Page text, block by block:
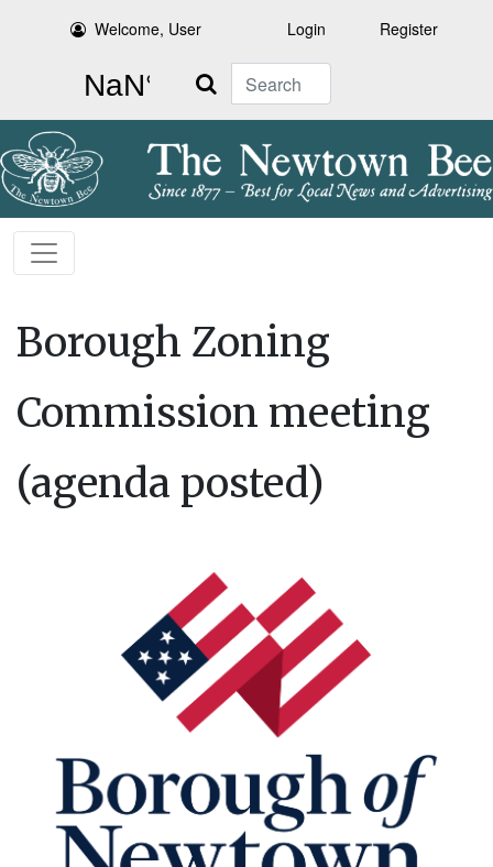
Welcome, User Login Register
Search
Borough Zoning
Commission meeting
(agenda posted)